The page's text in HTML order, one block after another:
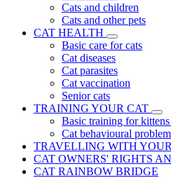
Cats and children
Cats and other pets
CAT HEALTH
Basic care for cats
Cat diseases
Cat parasites
Cat vaccination
Senior cats
TRAINING YOUR CAT
Basic training for
Cat behavioural
TRAVELLING WITH
CAT OWNERS' RIGHTS
CAT RAINBOW BRIDGE